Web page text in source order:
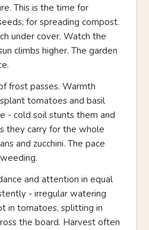
This is the time for
for spreading compost.
under cover. Watch the
climbs higher. The garden
frost passes. Warmth
tomatoes and basil
- cold soil stunts them and
they carry for the whole
and zucchini. The pace
and attention in equal
- irregular watering
in tomatoes, splitting in
the board. Harvest often